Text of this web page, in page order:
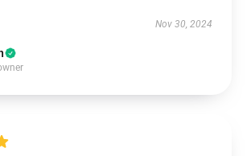
Nov 30, 2024